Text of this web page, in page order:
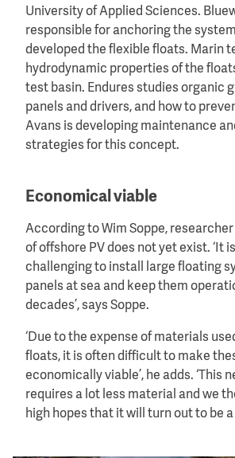
University of Applied Sciences.
responsible for anchoring the
developed the flexible floats. Marin
hydrodynamic properties of the
test basin. Endures studies organic
panels and drivers, and how to
Avans is developing maintenance
strategies for this concept.
Economical viable
According to Wim Soppe, researcher
of offshore PV does not yet exist. ‘It
challenging to install large floating
panels at sea and keep them
decades’, says Soppe.
‘Due to the expense of materials
floats, it is often difficult to make
economically viable’, he adds. ‘This
requires a lot less material and we
high hopes that it will turn out to be